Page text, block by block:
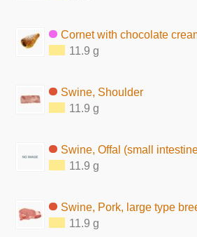
Cornet with chocolate
11.9 g
Swine, Shoulder
11.9 g
Swine, Offal (small
11.9 g
Swine, Pork, large type breed (loin, without
11.9 g